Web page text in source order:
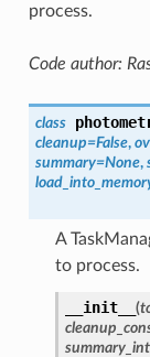
process.
Code author:
class
cleanup=False,
summary=None,
A
to process.
__init__ (